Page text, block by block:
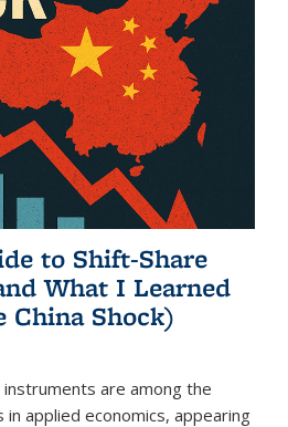
to Shift-Share
What I Learned
China Shock)
instruments are among the
applied economics, appearing